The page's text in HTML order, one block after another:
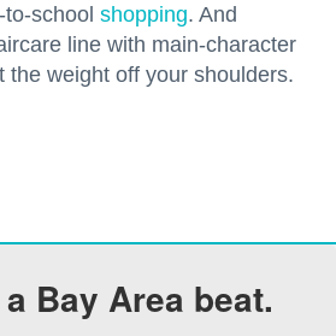
school shopping. And
line with main-character
the weight off your shoulders.
Bay Area beat.